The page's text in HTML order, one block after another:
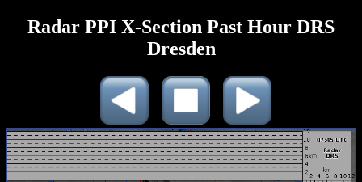
Radar PPI X-Section Past Hour DRS
Dresden